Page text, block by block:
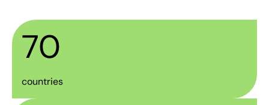
70
countries